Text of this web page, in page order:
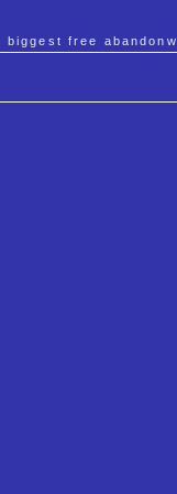
biggest free